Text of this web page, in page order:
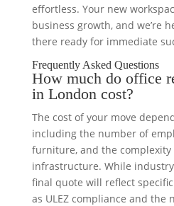
effortless. Your new
business growth, and we’re
there ready for immediate
Frequently Asked Questions
How much do office
in London cost?
The cost of your move
including the number of
furniture, and the complexity
infrastructure. While
final quote will reflect
as ULEZ compliance and the